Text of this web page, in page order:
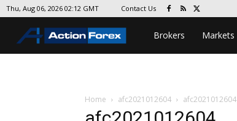
Thu, Aug 06, 2026 02:12 GMT Contact Us
Brokers Markets
Home afc2021012604 afc2021012604